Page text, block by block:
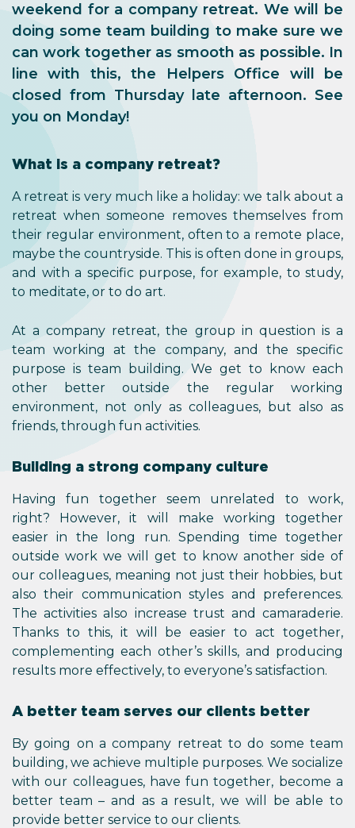
weekend for a company retreat. We will be
doing some team building to make sure we
can work together as smooth as possible. In
line with this, the Helpers Office will be
closed from Thursday late afternoon. See
you on Monday!
What is a company retreat?
A retreat is very much like a holiday: we talk about a
retreat when someone removes themselves from
their regular environment, often to a remote place,
maybe the countryside. This is often done in groups,
and with a specific purpose, for example, to study,
to meditate, or to do art.
At a company retreat, the group in question is a
team working at the company, and the specific
purpose is team building. We get to know each
other better outside the regular working
environment, not only as colleagues, but also as
friends, through fun activities.
Building a strong company culture
Having fun together seem unrelated to work,
right? However, it will make working together
easier in the long run. Spending time together
outside work we will get to know another side of
our colleagues, meaning not just their hobbies, but
also their communication styles and preferences.
The activities also increase trust and camaraderie.
Thanks to this, it will be easier to act together,
complementing each other’s skills, and producing
results more effectively, to everyone’s satisfaction.
A better team serves our clients better
By going on a company retreat to do some team
building, we achieve multiple purposes. We socialize
with our colleagues, have fun together, become a
better team – and as a result, we will be able to
provide better service to our clients.